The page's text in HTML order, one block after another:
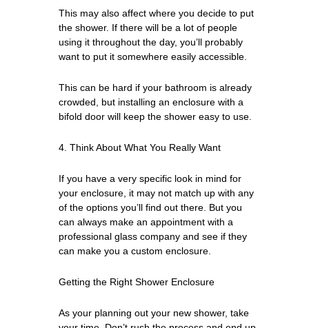
This may also affect where you decide to put
the shower. If there will be a lot of people
using it throughout the day, you’ll probably
want to put it somewhere easily accessible.
This can be hard if your bathroom is already
crowded, but installing an enclosure with a
bifold door will keep the shower easy to use.
4. Think About What You Really Want
If you have a very specific look in mind for
your enclosure, it may not match up with any
of the options you’ll find out there. But you
can always make an appointment with a
professional glass company and see if they
can make you a custom enclosure.
Getting the Right Shower Enclosure
As your planning out your new shower, take